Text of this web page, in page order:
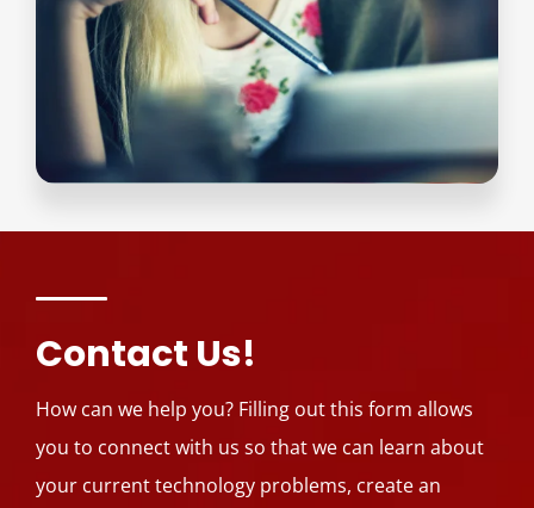
Contact Us!
How can we help you? Filling out this form allows
you to connect with us so that we can learn about
your current technology problems, create an